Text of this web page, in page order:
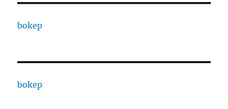
bokep
bokep